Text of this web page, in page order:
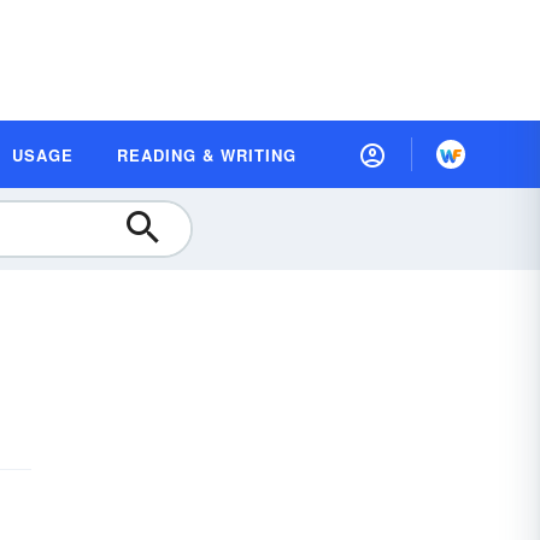
USAGE READING & WRITING